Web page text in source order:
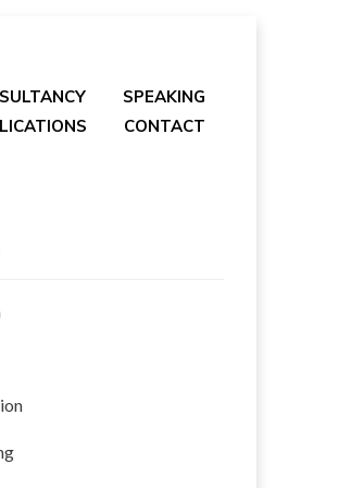
SPEAKING
CONTACT